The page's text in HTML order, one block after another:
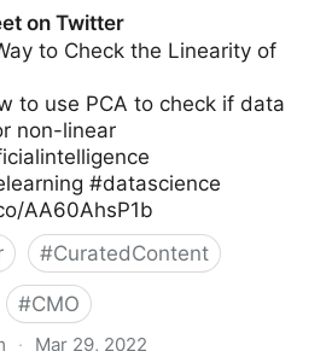
on Twitter
to Check the Linearity of
to use PCA to check if data
non-linear
#datascience
AA60AhsP1b
#CuratedContent
#CMO
· Mar 29, 2022